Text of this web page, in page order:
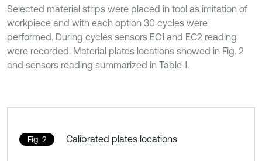
Selected material strips were placed in tool as imitation of
workpiece and with each option 30 cycles were
performed. During cycles sensors EC1 and EC2 reading
were recorded. Material plates locations showed in Fig. 2
and sensors reading summarized in Table 1.
Fig. 2 Calibrated plates locations